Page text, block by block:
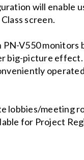
will enable
screen.
PN-V550 monitors
big-picture
lobbies/meeting
for Project